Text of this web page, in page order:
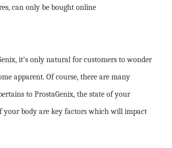
can only be bought online
it’s only natural for customers to wonder
apparent. Of course, there are many
to ProstaGenix, the state of your
your body are key factors which will impact